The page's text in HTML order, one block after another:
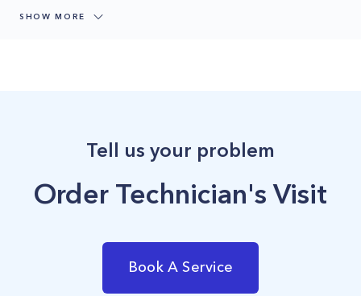
SHOW MORE
Tell us your problem
Order Technician's Visit
Book A Service